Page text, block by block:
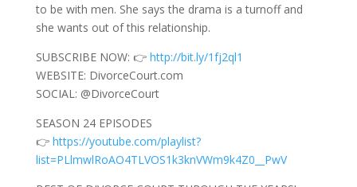
to be with men. She says the drama is a turnoff and
she wants out of this relationship.
SUBSCRIBE NOW: 👉 http://bit.ly/1fj2ql1
WEBSITE: DivorceCourt.com
SOCIAL: @DivorceCourt
SEASON 24 EPISODES
👉 https://youtube.com/playlist?
list=PLlmwlRoAO4TLVOS1k3knVWm9k4Z0__PwV